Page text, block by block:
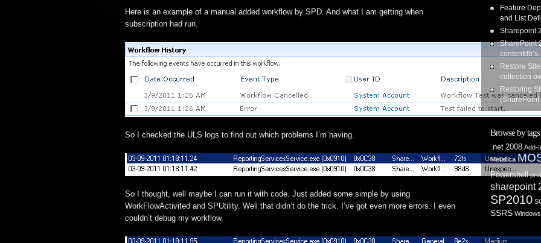
Here is an example of a manual added workflow by SPD. And what I am getting when
subscription had run.
So I checked the ULS logs to find out which problems I’m having.
So I thought, well maybe I can run it with code. Just added some simple by using
WorkFlowActivited and SPUtility. Well that didn’t do the trick. I’ve got even more errors. I even
couldn’t debug my workflow.
Feature
and List
Sharepoint
SharePoint
Restore
collection
Restoring
(SharePoint
Browse by tags
.net 2008 Add-
Metallica
Powershell
sharepoint
SP2010
SSRS